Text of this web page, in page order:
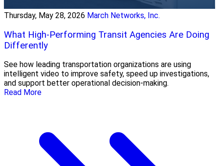
Thursday, May 28, 2026 March Networks, Inc.
What High-Performing Transit Agencies Are Doing
Differently
See how leading transportation organizations are using
intelligent video to improve safety, speed up investigations,
and support better operational decision-making.
Read More